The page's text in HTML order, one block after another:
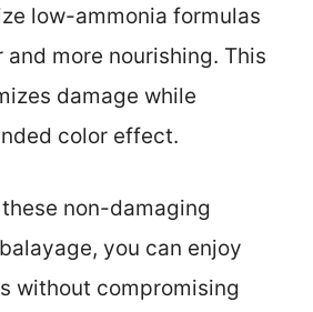
low-ammonia formulas
more nourishing. This
damage while
color effect.
non-damaging
you can enjoy
without compromising